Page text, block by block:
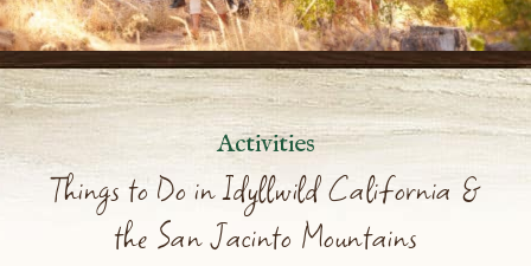
Activities
Things to Do in Idyllwild California &
the San Jacinto Mountains